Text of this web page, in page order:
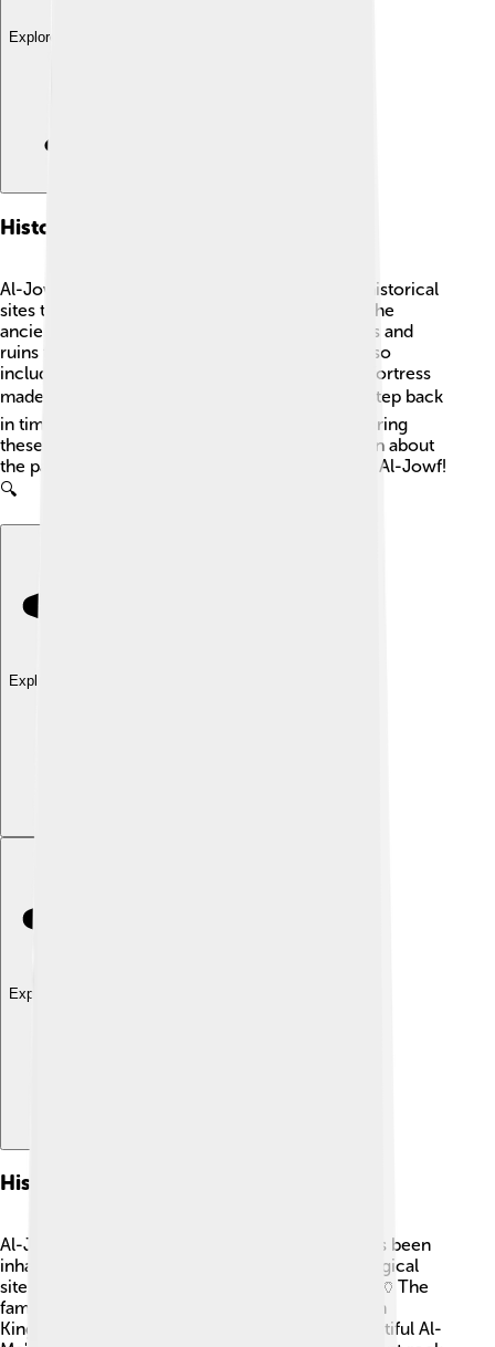
Explore with ChatDino
Historical Sites
Al-Jowf has a rich history, and there are many historical
sites to discover! 🏰One of the most famous is the
ancient city of Al-Ula, filled with rock-cut tombs and
ruins from the Nabataean Kingdom. The area also
includes the fascinating Qasr al-Ma'ajir, a huge fortress
made of mud bricks! 🏛️ These sites let visitors step back
in time to see how people lived ages ago. Exploring
these historical places is an exciting way to learn about
the past and appreciate the incredible legacy of Al-Jowf!
🔍
Explore with ChatDino
Explore with ChatDino
History And Culture
Al-Jowf is full of fascinating history! The area has been
inhabited for thousands of years, with archaeological
sites revealing evidence of ancient civilizations. 🏺The
famous Al-Jawf ruins date back to the Nabataean
Kingdom. The province is also home to the beautiful Al-